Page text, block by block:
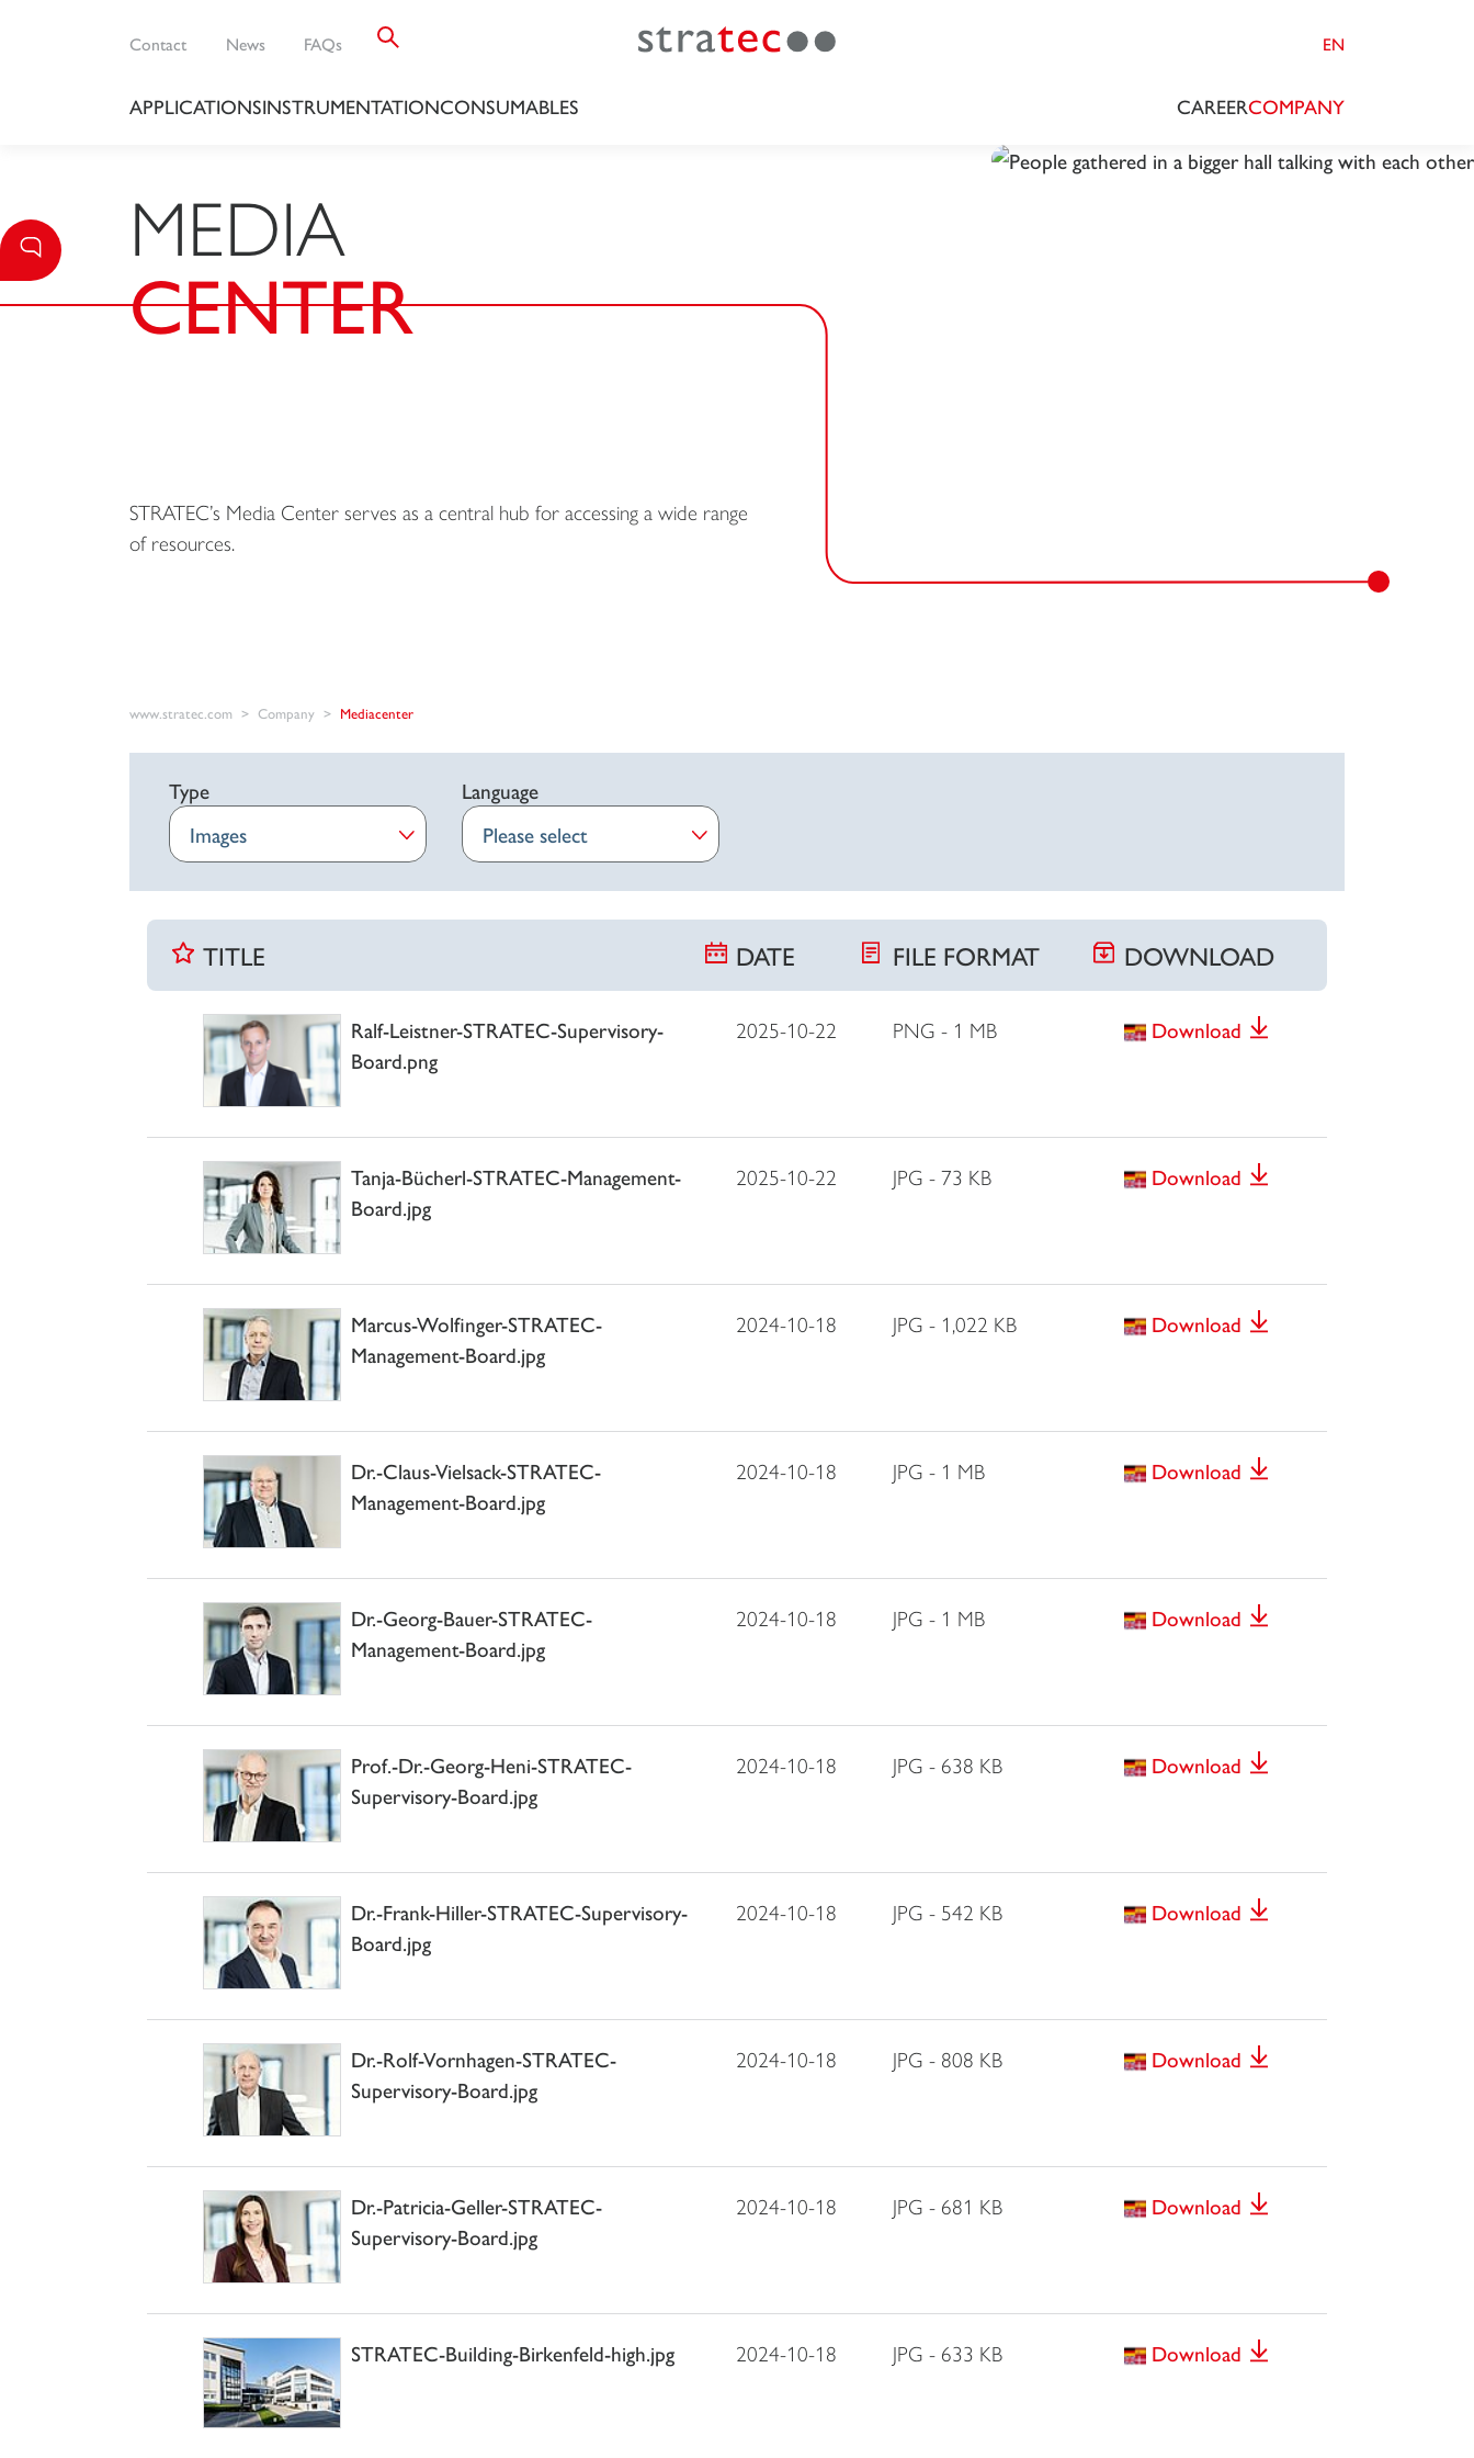
Contact News FAQs EN
APPLICATIONSINSTRUMENTATIONCONSUMABLES CAREERCOMPANY
MEDIA
CENTER
STRATEC’s Media Center serves as a central hub for accessing a wide range
of resources.
www.stratec.com Company Mediacenter
Type Language
TITLE DATE FILE FORMAT DOWNLOAD
Ralf-Leistner-STRATEC-Supervisory-
Board.png
2025-10-22 PNG - 1 MB Download
Tanja-Bücherl-STRATEC-Management-
Board.jpg
2025-10-22 JPG - 73 KB Download
Marcus-Wolfinger-STRATEC-
Management-Board.jpg
2024-10-18 JPG - 1,022 KB Download
Dr.-Claus-Vielsack-STRATEC-
Management-Board.jpg
2024-10-18 JPG - 1 MB Download
Dr.-Georg-Bauer-STRATEC-
Management-Board.jpg
2024-10-18 JPG - 1 MB Download
Prof.-Dr.-Georg-Heni-STRATEC-
Supervisory-Board.jpg
2024-10-18 JPG - 638 KB Download
Dr.-Frank-Hiller-STRATEC-Supervisory-
Board.jpg
2024-10-18 JPG - 542 KB Download
Dr.-Rolf-Vornhagen-STRATEC-
Supervisory-Board.jpg
2024-10-18 JPG - 808 KB Download
Dr.-Patricia-Geller-STRATEC-
Supervisory-Board.jpg
2024-10-18 JPG - 681 KB Download
STRATEC-Building-Birkenfeld-high.jpg 2024-10-18 JPG - 633 KB Download